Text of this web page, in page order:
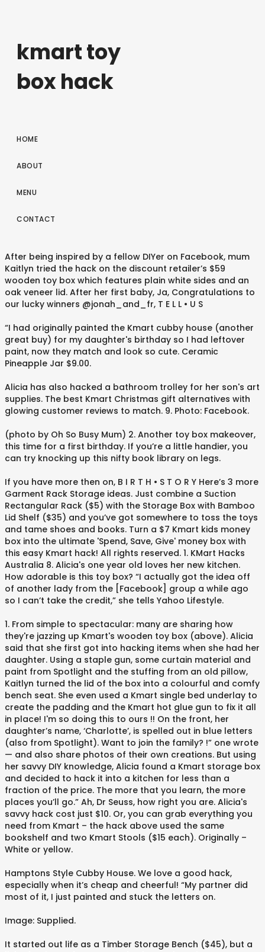
kmart toy
box hack
HOME
ABOUT
MENU
CONTACT
After being inspired by a fellow DIYer on Facebook, mum
Kaitlyn tried the hack on the discount retailer’s $59
wooden toy box which features plain white sides and an
oak veneer lid. After her first baby, Ja, Congratulations to
our lucky winners @jonah_and_fr, T E L L • U S⁠
“I had originally painted the Kmart cubby house (another
great buy) for my daughter's birthday so I had leftover
paint, now they match and look so cute. Ceramic
Pineapple Jar $9.00.
Alicia has also hacked a bathroom trolley for her son's art
supplies. The best Kmart Christmas gift alternatives with
glowing customer reviews to match. 9. Photo: Facebook.
(photo by Oh So Busy Mum) 2. Another toy box makeover,
this time for a first birthday. If you’re a little handier, you
can try knocking up this nifty book library on legs.
If you have more then on, B I R T H • S T O R Y⁠ Here’s 3 more
Garment Rack Storage ideas. Just combine a Suction
Rectangular Rack ($5) with the Storage Box with Bamboo
Lid Shelf ($35) and you’ve got somewhere to toss the toys
and tame shoes and books. Turn a $7 Kmart kids money
box into the ultimate 'Spend, Save, Give' money box with
this easy Kmart hack! All rights reserved. 1. KMart Hacks
Australia 8. Alicia's one year old loves her new kitchen.
How adorable is this toy box? “I actually got the idea off
of another lady from the [Facebook] group a while ago
so I can’t take the credit,” she tells Yahoo Lifestyle.
1. From simple to spectacular: many are sharing how
they're jazzing up Kmart's wooden toy box (above). Alicia
said that she first got into hacking items when she had her
daughter. Using a staple gun, some curtain material and
paint from Spotlight and the stuffing from an old pillow,
Kaitlyn turned the lid of the box into a colourful and comfy
bench seat. She even used a Kmart single bed underlay to
create the padding and the Kmart hot glue gun to fix it all
in place! I'm so doing this to ours !! On the front, her
daughter’s name, ‘Charlotte’, is spelled out in blue letters
(also from Spotlight). Want to join the family? !” one wrote
— and also share photos of their own creations. But using
her savvy DIY knowledge, Alicia found a Kmart storage box
and decided to hack it into a kitchen for less than a
fraction of the price. The more that you learn, the more
places you’ll go.” Ah, Dr Seuss, how right you are. Alicia's
savvy hack cost just $10. Or, you can grab everything you
need from Kmart – the hack above used the same
bookshelf and two Kmart Stools ($15 each). Originally –
White or yellow.
Hamptons Style Cubby House. We love a good hack,
especially when it’s cheap and cheerful! “My partner did
most of it, I just painted and stuck the letters on.
Image: Supplied.
It started out life as a Timber Storage Bench ($45), but a